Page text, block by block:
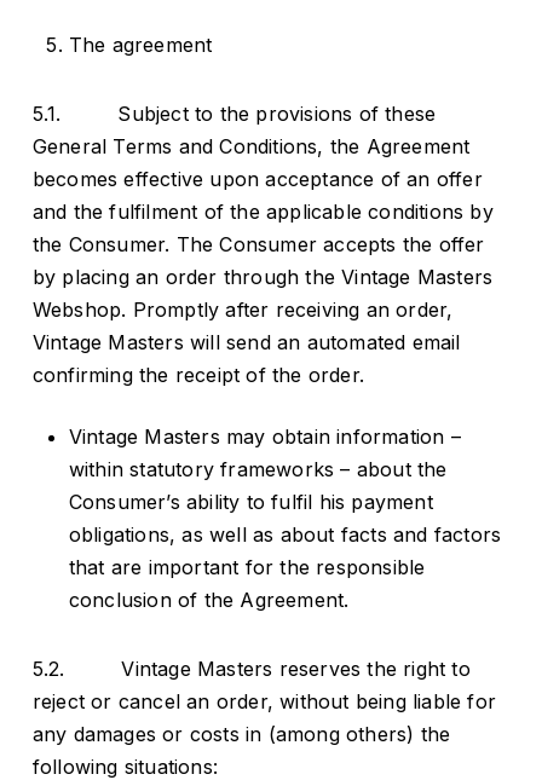
The agreement
5.1. Subject to the provisions of these
General Terms and Conditions, the Agreement
becomes effective upon acceptance of an offer
and the fulfilment of the applicable conditions by
the Consumer. The Consumer accepts the offer
by placing an order through the Vintage Masters
Webshop. Promptly after receiving an order,
Vintage Masters will send an automated email
confirming the receipt of the order.
Vintage Masters may obtain information –
within statutory frameworks – about the
Consumer’s ability to fulfil his payment
obligations, as well as about facts and factors
that are important for the responsible
conclusion of the Agreement.
5.2. Vintage Masters reserves the right to
reject or cancel an order, without being liable for
any damages or costs in (among others) the
following situations: